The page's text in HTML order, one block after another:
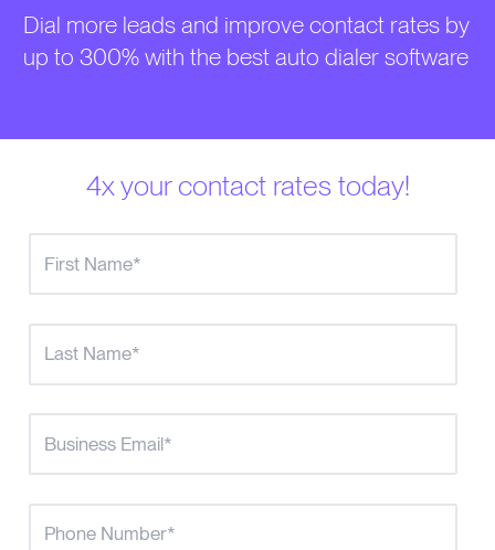
Dial more leads and improve contact rates by
up to 300% with the best auto dialer software
4x your contact rates today!